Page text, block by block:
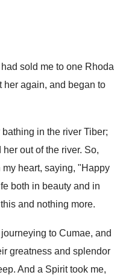
sold me to one Rhoda
her again, and began to
in the river Tiber;
out of the river. So,
heart, saying, "Happy
both in beauty and in
and nothing more.
to Cumae, and
greatness and splendor
And a Spirit took me,